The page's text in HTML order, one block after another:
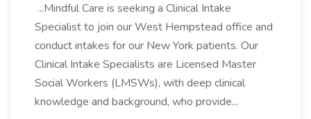
...Mindful Care is seeking a Clinical Intake
Specialist to join our West Hempstead office and
conduct intakes for our New York patients. Our
Clinical Intake Specialists are Licensed Master
Social Workers (LMSWs), with deep clinical
knowledge and background, who provide...